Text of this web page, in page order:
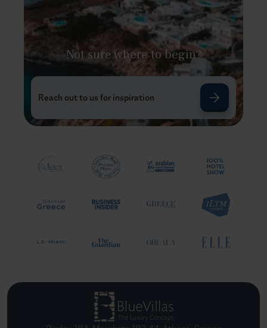
Not sure where to begin?
Reach out to us for inspiration